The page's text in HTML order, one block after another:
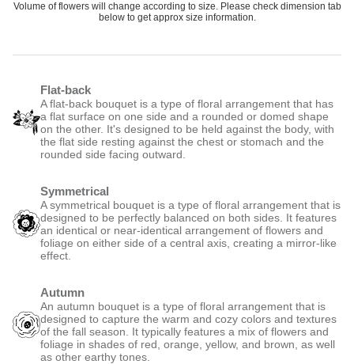
Volume of flowers will change according to size. Please check dimension tab
below to get approx size information.
Flat-back
A flat-back bouquet is a type of floral arrangement that has
a flat surface on one side and a rounded or domed shape
on the other. It's designed to be held against the body, with
the flat side resting against the chest or stomach and the
rounded side facing outward.
Symmetrical
A symmetrical bouquet is a type of floral arrangement that is
designed to be perfectly balanced on both sides. It features
an identical or near-identical arrangement of flowers and
foliage on either side of a central axis, creating a mirror-like
effect.
Autumn
An autumn bouquet is a type of floral arrangement that is
designed to capture the warm and cozy colors and textures
of the fall season. It typically features a mix of flowers and
foliage in shades of red, orange, yellow, and brown, as well
as other earthy tones.